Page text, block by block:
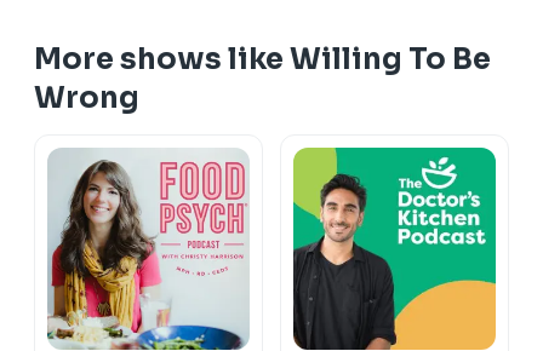
More shows like Willing To Be
Wrong